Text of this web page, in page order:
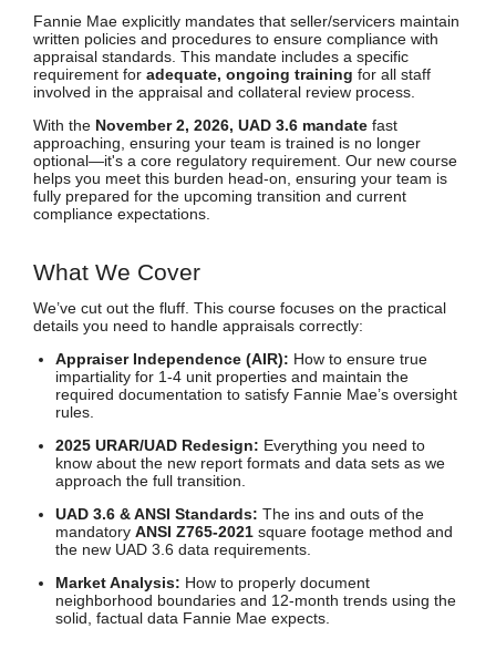
Fannie Mae explicitly mandates that seller/servicers maintain
written policies and procedures to ensure compliance with
appraisal standards. This mandate includes a specific
requirement for adequate, ongoing training for all staff
involved in the appraisal and collateral review process.
With the November 2, 2026, UAD 3.6 mandate fast
approaching, ensuring your team is trained is no longer
optional—it's a core regulatory requirement. Our new course
helps you meet this burden head-on, ensuring your team is
fully prepared for the upcoming transition and current
compliance expectations.
What We Cover
We’ve cut out the fluff. This course focuses on the practical
details you need to handle appraisals correctly:
Appraiser Independence (AIR): How to ensure true
impartiality for 1-4 unit properties and maintain the
required documentation to satisfy Fannie Mae’s oversight
rules.
2025 URAR/UAD Redesign: Everything you need to
know about the new report formats and data sets as we
approach the full transition.
UAD 3.6 & ANSI Standards: The ins and outs of the
mandatory ANSI Z765-2021square footage method and
the new UAD 3.6 data requirements.
Market Analysis: How to properly document
neighborhood boundaries and 12-month trends using the
solid, factual data Fannie Mae expects.